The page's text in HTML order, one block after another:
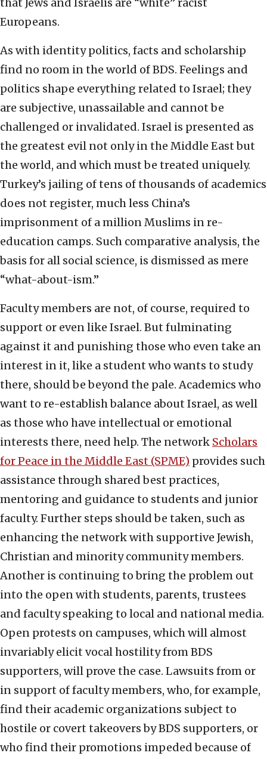
that Jews and Israelis are “white” racist
Europeans.
As with identity politics, facts and scholarship
find no room in the world of BDS. Feelings and
politics shape everything related to Israel; they
are subjective, unassailable and cannot be
challenged or invalidated. Israel is presented as
the greatest evil not only in the Middle East but
the world, and which must be treated uniquely.
Turkey’s jailing of tens of thousands of academics
does not register, much less China’s
imprisonment of a million Muslims in re-
education camps. Such comparative analysis, the
basis for all social science, is dismissed as mere
“what-about-ism.”
Faculty members are not, of course, required to
support or even like Israel. But fulminating
against it and punishing those who even take an
interest in it, like a student who wants to study
there, should be beyond the pale. Academics who
want to re-establish balance about Israel, as well
as those who have intellectual or emotional
interests there, need help. The network Scholars
for Peace in the Middle East (SPME) provides such
assistance through shared best practices,
mentoring and guidance to students and junior
faculty. Further steps should be taken, such as
enhancing the network with supportive Jewish,
Christian and minority community members.
Another is continuing to bring the problem out
into the open with students, parents, trustees
and faculty speaking to local and national media.
Open protests on campuses, which will almost
invariably elicit vocal hostility from BDS
supporters, will prove the case. Lawsuits from or
in support of faculty members, who, for example,
find their academic organizations subject to
hostile or covert takeovers by BDS supporters, or
who find their promotions impeded because of